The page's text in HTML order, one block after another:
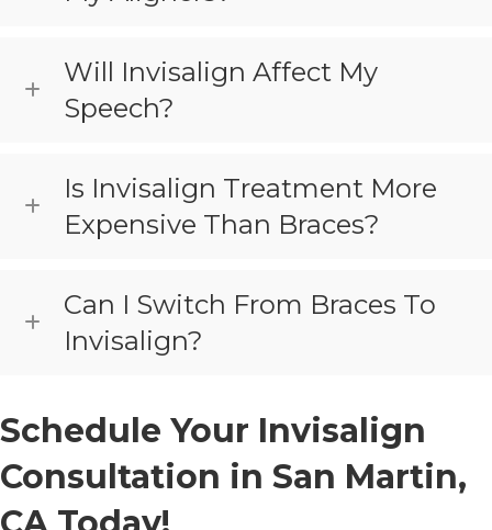
Will Invisalign Affect My
Speech?
Is Invisalign Treatment More
Expensive Than Braces?
Can I Switch From Braces To
Invisalign?
Schedule Your Invisalign
Consultation in San Martin,